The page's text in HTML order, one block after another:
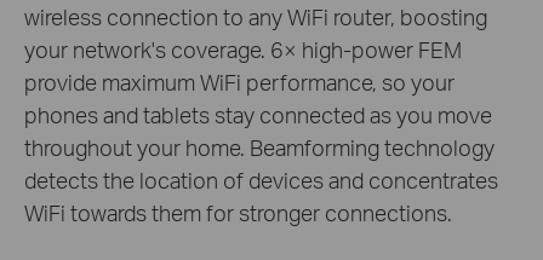
wireless connection to any WiFi router, boosting
your network's coverage. 6× high-power FEM
provide maximum WiFi performance, so your
phones and tablets stay connected as you move
throughout your home. Beamforming technology
detects the location of devices and concentrates
WiFi towards them for stronger connections.